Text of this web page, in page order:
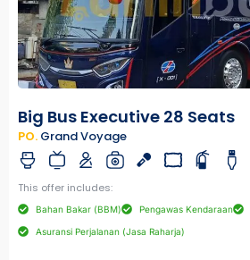
Big Bus Executive 28 Seats
PO. Grand Voyage
This offer includes:
Bahan Bakar (BBM) Pengawas Kendaraan
Asuransi Perjalanan (Jasa Raharja)